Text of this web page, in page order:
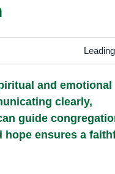
and emotional
clearly,
guide
ensures a